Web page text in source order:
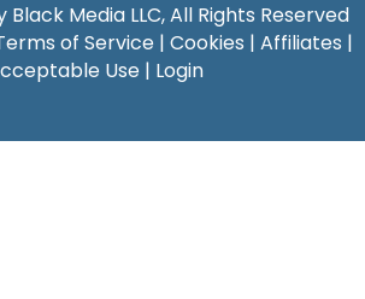
Media LLC, All Rights Reserved
of Service | Cookies | Affiliates |
Use | Login